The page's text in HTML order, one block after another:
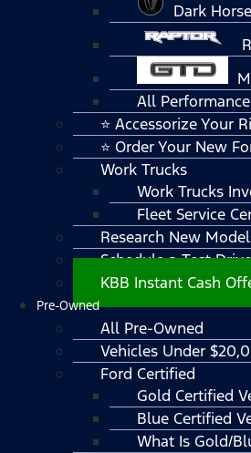
Dark Horse
All
⭐ Accessorize Your
⭐ Order Your New
Work Trucks
Work Trucks
Fleet Service
Research New
Schedule a Test Drive
KBB Instant Cash
Pre-Owned
All Pre-Owned
Vehicles Under
Ford Certified
Gold Certified
Blue Certified
What Is Gold/